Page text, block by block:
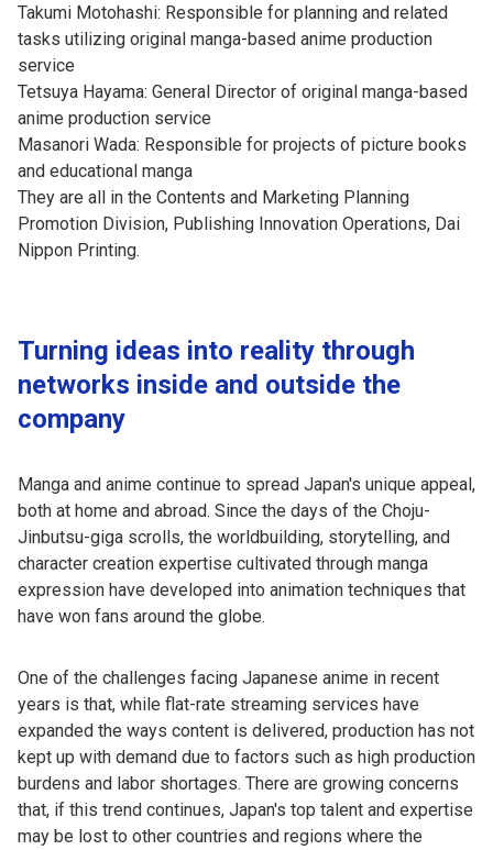
Takumi Motohashi: Responsible for planning and related
tasks utilizing original manga-based anime production
service
Tetsuya Hayama: General Director of original manga-based
anime production service
Masanori Wada: Responsible for projects of picture books
and educational manga
They are all in the Contents and Marketing Planning
Promotion Division, Publishing Innovation Operations, Dai
Nippon Printing.
Turning ideas into reality through
networks inside and outside the
company
Manga and anime continue to spread Japan's unique appeal,
both at home and abroad. Since the days of the Choju-
Jinbutsu-giga scrolls, the worldbuilding, storytelling, and
character creation expertise cultivated through manga
expression have developed into animation techniques that
have won fans around the globe.
One of the challenges facing Japanese anime in recent
years is that, while flat-rate streaming services have
expanded the ways content is delivered, production has not
kept up with demand due to factors such as high production
burdens and labor shortages. There are growing concerns
that, if this trend continues, Japan's top talent and expertise
may be lost to other countries and regions where the